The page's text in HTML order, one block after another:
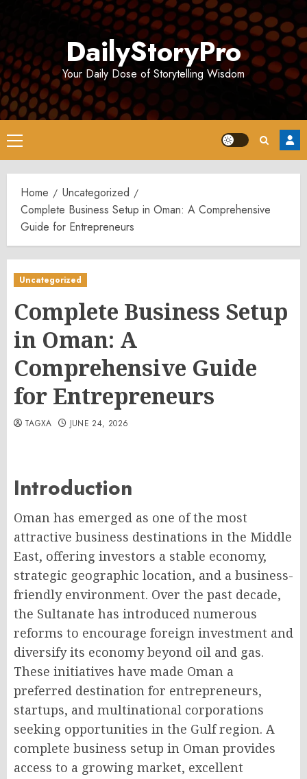
DailyStoryPro
Your Daily Dose of Storytelling Wisdom
Primary
Menu
Home
Uncategorized
Complete Business Setup in Oman: A Comprehensive
Guide for Entrepreneurs
Uncategorized
Complete Business Setup
in Oman: A
Comprehensive Guide
for Entrepreneurs
TAGXA JUNE 24, 2026
Introduction
Oman has emerged as one of the most
attractive business destinations in the Middle
East, offering investors a stable economy,
strategic geographic location, and a business-
friendly environment. Over the past decade,
the Sultanate has introduced numerous
reforms to encourage foreign investment and
diversify its economy beyond oil and gas.
These initiatives have made Oman a
preferred destination for entrepreneurs,
startups, and multinational corporations
seeking opportunities in the Gulf region. A
complete business setup in Oman provides
access to a growing market, excellent